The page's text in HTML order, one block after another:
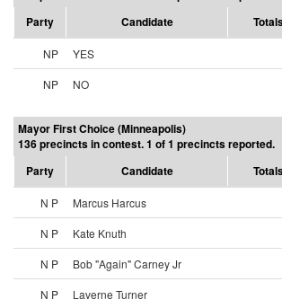
Party
Candidate
NP YES
NP
NO
Mayor First Choice (Minneapolis)
136 precincts in contest. 1 of 1 precincts reported.
Party
Candidate
N P Marcus Harcus
N P
Kate Knuth
N P
Bob "Again" Carney Jr
N P
Laverne Turner